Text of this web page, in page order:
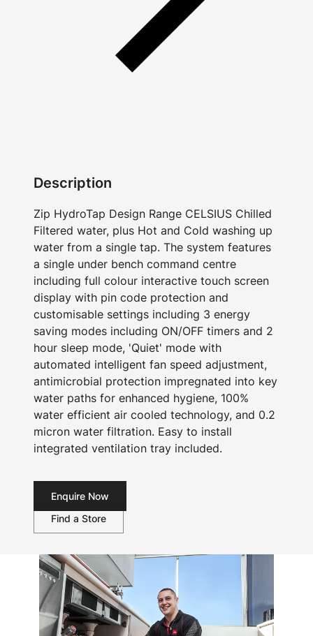
Description
Zip HydroTap Design Range CELSIUS Chilled
Filtered water, plus Hot and Cold washing up
water from a single tap. The system features
a single under bench command centre
including full colour interactive touch screen
display with pin code protection and
customisable settings including 3 energy
saving modes including ON/OFF timers and 2
hour sleep mode, 'Quiet' mode with
automated intelligent fan speed adjustment,
antimicrobial protection impregnated into key
water paths for enhanced hygiene, 100%
water efficient air cooled technology, and 0.2
micron water filtration. Easy to install
integrated ventilation tray included.
Enquire Now
Find a Store